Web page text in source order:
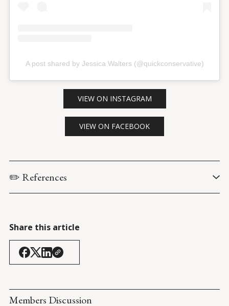
A post shared by Jessica Walters (@quickconservative)
VIEW ON INSTAGRAM
VIEW ON FACEBOOK
✏️ References
Share this article
Members Discussion